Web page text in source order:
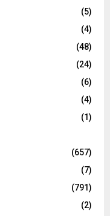
(5)
(4)
(48)
(24)
(6)
(4)
(1)
(657)
(7)
(791)
(2)